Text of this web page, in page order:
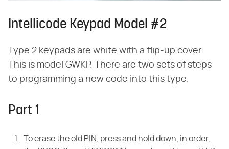
Intellicode Keypad Model #2
Type 2 keypads are white with a flip-up cover.
This is model GWKP. There are two sets of steps
to programming a new code into this type.
Part 1
To erase the old PIN, press and hold down, in order,